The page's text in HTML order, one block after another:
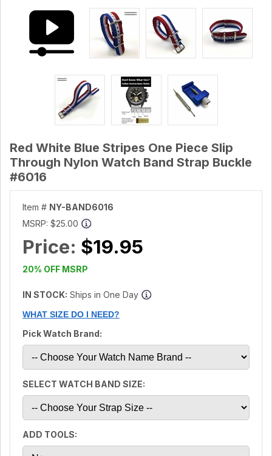
Red White Blue Stripes One Piece Slip
Through Nylon Watch Band Strap Buckle
#6016
Item # NY-BAND6016
MSRP: $25.00
Price: $19.95
20% OFF MSRP
IN STOCK: Ships in One Day
WHAT SIZE DO I NEED?
Pick Watch Brand:
SELECT WATCH BAND SIZE:
ADD TOOLS: